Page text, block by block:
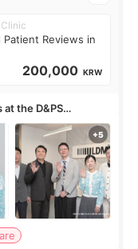
Patient Reviews in
200,000 KRW
at the D&PS